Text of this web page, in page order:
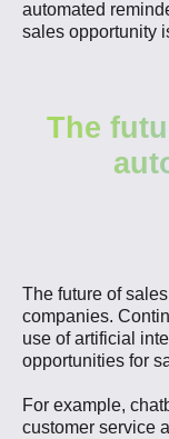
automated
sales opportunity
The
The future of
companies.
use of artificial
opportunities for
For example,
customer service